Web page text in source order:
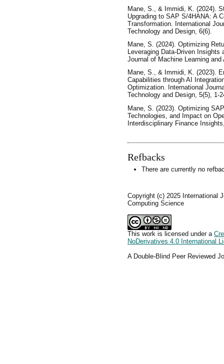
Mane, S., & Immidi, K. (2024).
Upgrading to SAP S/4HANA: A
Transformation. International
Technology and Design, 6(6).
Mane, S. (2024). Optimizing
Leveraging Data-Driven Insights
Journal of Machine Learning
Mane, S., & Immidi, K. (2023).
Capabilities through AI
Optimization. International
Technology and Design, 5(5), 1-
Mane, S. (2023). Optimizing
Technologies, and Impact on
Interdisciplinary Finance
Refbacks
There are currently no
Copyright (c) 2025 International
Computing Science
This work is licensed under a
NoDerivatives 4.0 International
A Double-Blind Peer Reviewed